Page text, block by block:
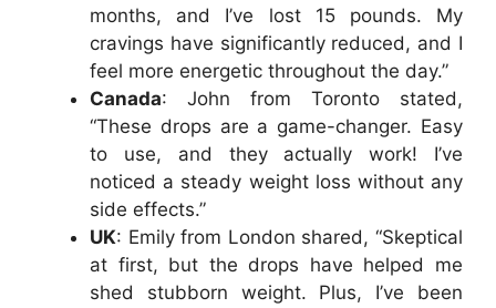
months, and I’ve lost 15 pounds. My
cravings have significantly reduced, and I
feel more energetic throughout the day.”
Canada: John from Toronto stated,
“These drops are a game-changer. Easy
to use, and they actually work! I’ve
noticed a steady weight loss without any
side effects.”
UK: Emily from London shared, “Skeptical
at first, but the drops have helped me
shed stubborn weight. Plus, I’ve been